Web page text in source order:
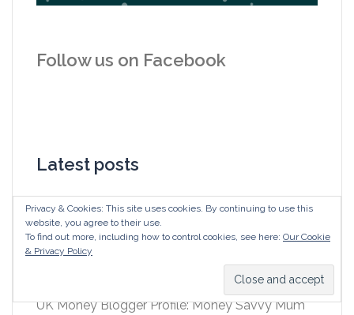
Follow us on Facebook
Latest posts
Alternative Secret Santa: join us in ‘giving’
instead of ‘gifting’ as £60m is wasted in
unwanted workplace gifts
#GiveOrGift your Secret Santa to help KidsOut
UK Money Blogger Profile: Money Savvy Mum
Privacy & Cookies: This site uses cookies. By continuing to use this
website, you agree to their use.
To find out more, including how to control cookies, see here: Our Cookie
& Privacy Policy